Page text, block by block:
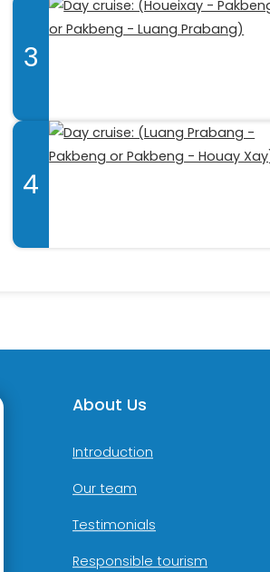
3
4
About Us
Introduction
Our team
Testimonials
Responsible tourism